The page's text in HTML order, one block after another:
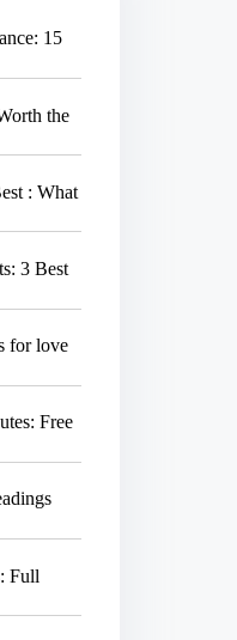
15
the
: What
3 Best
for love
Free
Full